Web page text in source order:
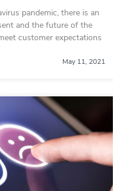
pandemic, there is an
and the future of the
customer expectations
May 11, 2021